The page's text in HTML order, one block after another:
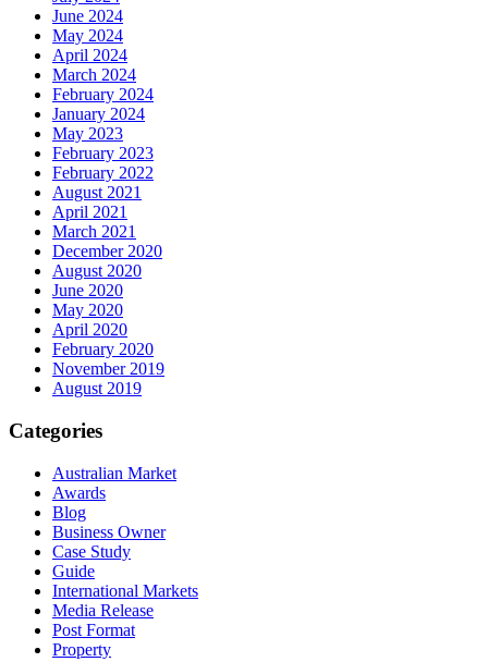
June 2024
May 2024
April 2024
March 2024
February 2024
January 2024
May 2023
February 2023
February 2022
August 2021
April 2021
March 2021
December 2020
August 2020
June 2020
May 2020
April 2020
February 2020
November 2019
August 2019
Categories
Australian Market
Awards
Blog
Business Owner
Case Study
Guide
International Markets
Media Release
Post Format
Property